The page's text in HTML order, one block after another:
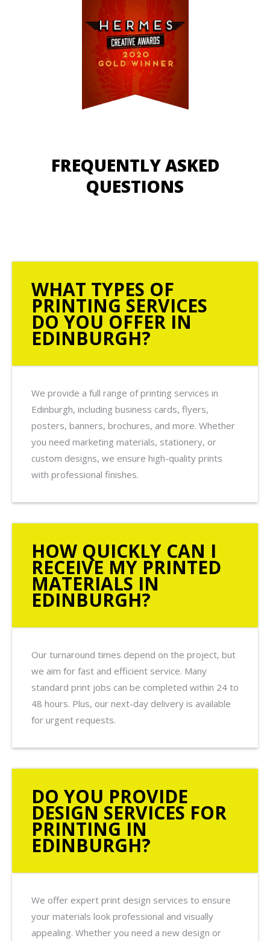
FREQUENTLY ASKED
QUESTIONS
WHAT TYPES OF
PRINTING SERVICES
DO YOU OFFER IN
EDINBURGH?
We provide a full range of printing services in
Edinburgh, including business cards, flyers,
posters, banners, brochures, and more. Whether
you need marketing materials, stationery, or
custom designs, we ensure high-quality prints
with professional finishes.
HOW QUICKLY CAN I
RECEIVE MY PRINTED
MATERIALS IN
EDINBURGH?
Our turnaround times depend on the project, but
we aim for fast and efficient service. Many
standard print jobs can be completed within 24 to
48 hours. Plus, our next-day delivery is available
for urgent requests.
DO YOU PROVIDE
DESIGN SERVICES FOR
PRINTING IN
EDINBURGH?
We offer expert print design services to ensure
your materials look professional and visually
appealing. Whether you need a new design or